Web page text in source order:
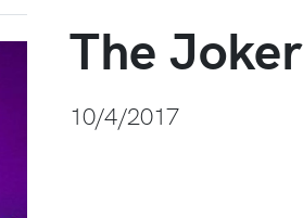
The Joker
10/4/2017